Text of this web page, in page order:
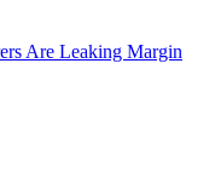
Are Leaking Margin